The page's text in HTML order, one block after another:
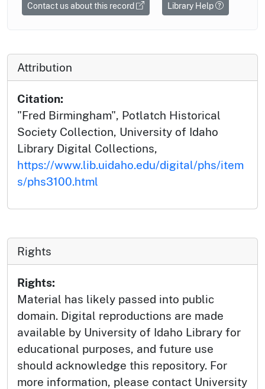
Contact us about this record Library Help
Attribution
Citation:
"Fred Birmingham", Potlatch Historical
Society Collection, University of Idaho
Library Digital Collections,
https://www.lib.uidaho.edu/digital/phs/item
s/phs3100.html
Rights
Rights:
Material has likely passed into public
domain. Digital reproductions are made
available by University of Idaho Library for
educational purposes, and future use
should acknowledge this repository. For
more information, please contact University